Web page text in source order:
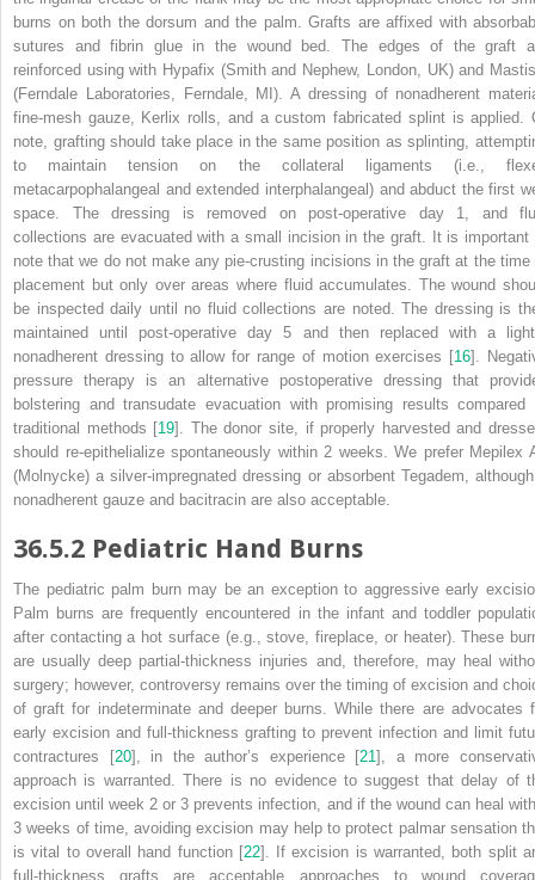
burns on both the dorsum and the palm. Grafts are affixed with
sutures and fibrin glue in the wound bed. The edges of the graft
reinforced using with Hypafix (Smith and Nephew, London, UK) and
(Ferndale Laboratories, Ferndale, MI). A dressing of nonadherent
fine-mesh gauze, Kerlix rolls, and a custom fabricated splint is applied.
note, grafting should take place in the same position as splinting,
to maintain tension on the collateral ligaments (i.e.,
metacarpophalangeal and extended interphalangeal) and abduct the first
space. The dressing is removed on post-operative day 1, and
collections are evacuated with a small incision in the graft. It is important
note that we do not make any pie-crusting incisions in the graft at the time
placement but only over areas where fluid accumulates. The wound
be inspected daily until no fluid collections are noted. The dressing is
maintained until post-operative day 5 and then replaced with a
nonadherent dressing to allow for range of motion exercises [16].
pressure therapy is an alternative postoperative dressing that
bolstering and transudate evacuation with promising results compared
traditional methods [19]. The donor site, if properly harvested and
should re-epithelialize spontaneously within 2 weeks. We prefer Mepilex
(Molnycke) a silver-impregnated dressing or absorbent Tegadem, although
nonadherent gauze and bacitracin are also acceptable.
36.5.2 Pediatric Hand Burns
The pediatric palm burn may be an exception to aggressive early
Palm burns are frequently encountered in the infant and toddler
after contacting a hot surface (e.g., stove, fireplace, or heater). These
are usually deep partial-thickness injuries and, therefore, may heal
surgery; however, controversy remains over the timing of excision and
of graft for indeterminate and deeper burns. While there are advocates
early excision and full-thickness grafting to prevent infection and limit
contractures [20], in the author’s experience [21], a more
approach is warranted. There is no evidence to suggest that delay of
excision until week 2 or 3 prevents infection, and if the wound can heal
3 weeks of time, avoiding excision may help to protect palmar sensation
is vital to overall hand function [22]. If excision is warranted, both split
full-thickness grafts are acceptable approaches to wound